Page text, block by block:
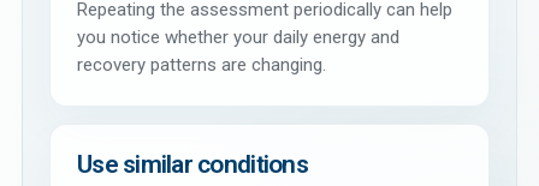
Repeating the assessment periodically can help
you notice whether your daily energy and
recovery patterns are changing.
Use similar conditions